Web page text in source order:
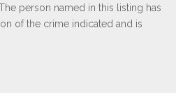
person named in this listing has
of the crime indicated and is